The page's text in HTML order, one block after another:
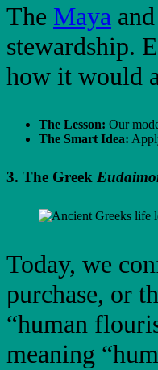
The Maya
stewardship.
how it would
The Lesson: Our
The Smart Idea:
3. The Greek
Today, we
purchase, or
“human
meaning